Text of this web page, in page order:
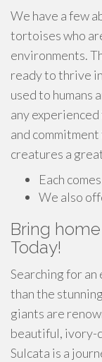
We have a few
tortoises who
environments.
ready to thrive
used to humans
any
and
creatures a
Each
We also
Bring
Today!
Searching for
than the
giants are
beautiful, ivory-
Sulcata is a